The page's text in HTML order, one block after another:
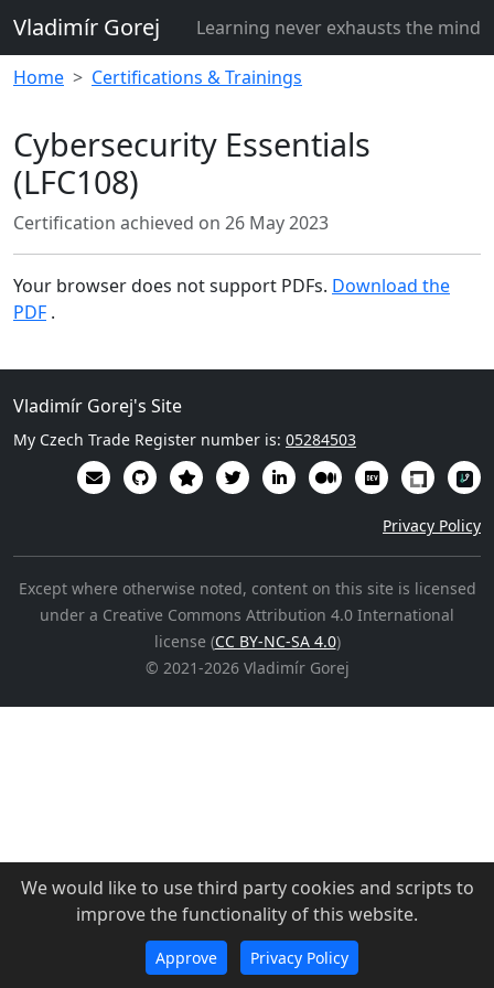
Vladimír Gorej Learning never exhausts the mind
Home Certifications & Trainings
Cybersecurity Essentials
(LFC108)
Certification achieved on 26 May 2023
Your browser does not support PDFs. Download the
PDF .
Vladimír Gorej's Site
My Czech Trade Register number is: 05284503
Privacy Policy
Except where otherwise noted, content on this site is licensed
under a Creative Commons Attribution 4.0 International
license (CC BY-NC-SA 4.0)
© 2021-2026Vladimír Gorej
We would like to use third party cookies and scripts to
improve the functionality of this website.
Approve Privacy Policy